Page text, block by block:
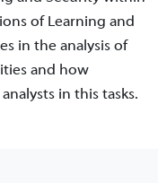
of Learning and
in the analysis of
and how
in this tasks.